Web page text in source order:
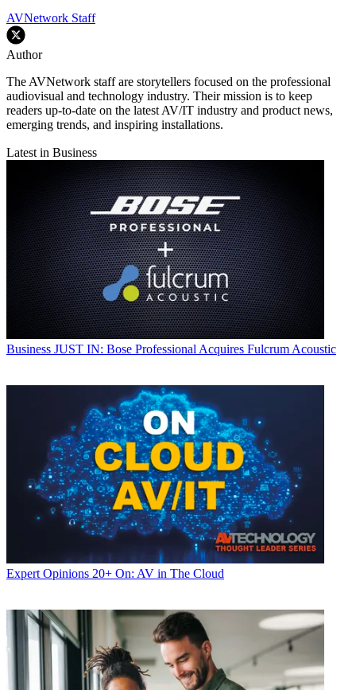
AVNetwork Staff
Author
The AVNetwork staff are storytellers focused on the professional
audiovisual and technology industry. Their mission is to keep
readers up-to-date on the latest AV/IT industry and product news,
emerging trends, and inspiring installations.
Latest in Business
Business JUST IN: Bose Professional Acquires Fulcrum Acoustic
Expert Opinions 20+ On: AV in The Cloud